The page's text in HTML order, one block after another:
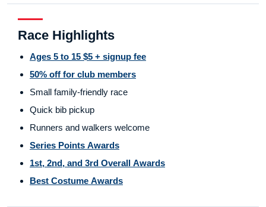
Race Highlights
Ages 5 to 15 $5 + signup fee
50% off for club members
Small family-friendly race
Quick bib pickup
Runners and walkers welcome
Series Points Awards
1st, 2nd, and 3rd Overall Awards
Best Costume Awards